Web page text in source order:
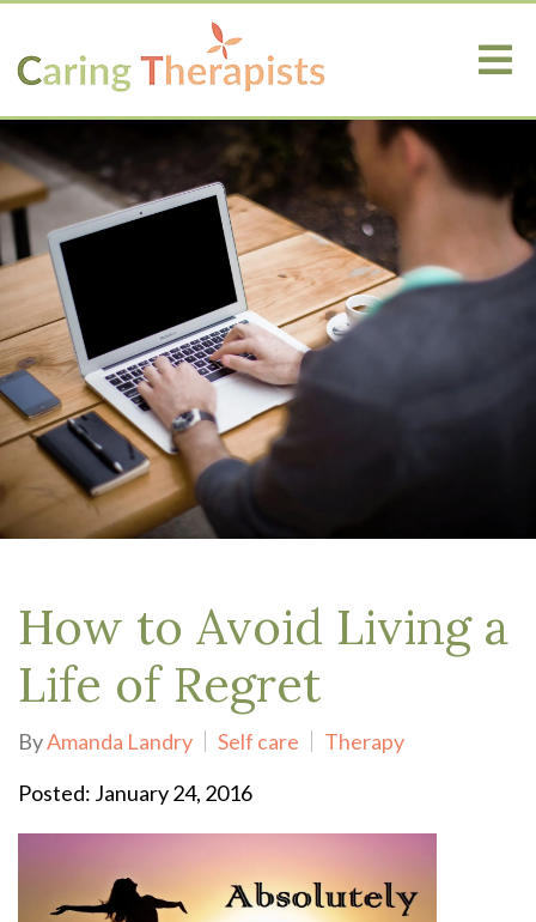
How to Avoid Living a
Life of Regret
ByAmanda Landry Self care
Therapy
Posted: January 24, 2016